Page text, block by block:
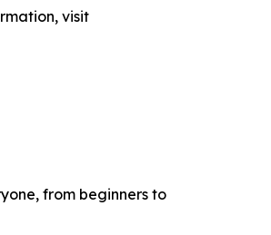
visit
from beginners to